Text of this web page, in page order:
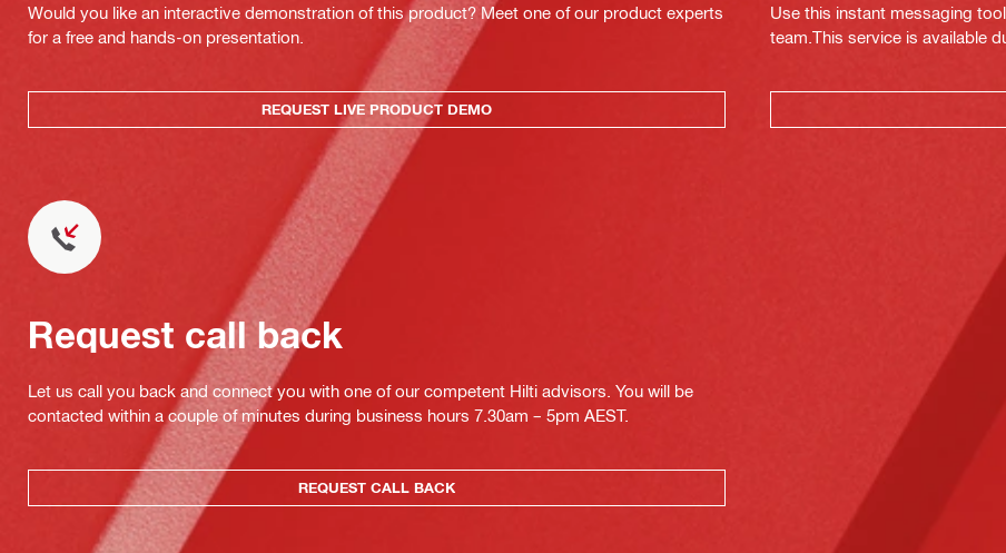
Would you like an interactive demonstration of this product? Meet one of our product experts
for a free and hands-on presentation.
REQUEST LIVE PRODUCT DEMO
Use this instant messaging
team.This service is available
Request call back
Let us call you back and connect you with one of our competent Hilti advisors. You will be
contacted within a couple of minutes during business hours 7.30am – 5pm AEST.
REQUEST CALL BACK